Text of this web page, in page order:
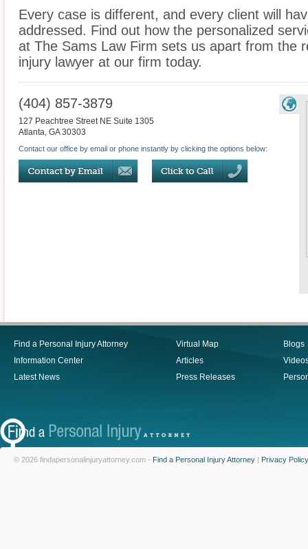
Every case is different, and every client will
addressed. Find out how the personalized
at The Sams Law Firm sets us apart from the
injury lawyer at our firm today.
(404) 857-3879
127 Peachtree Street NE Suite 1305
Atlanta, GA 30303
Contact our office by email or phone instantly by clicking the options below:
Find a Personal Injury Attorney
Information Center
Latest News
Virtual Map
Articles
Press Releases
Blogs
© 2026 findapersonalinjuryattorney.com - Find a Personal Injury Attorney | Privacy Policy